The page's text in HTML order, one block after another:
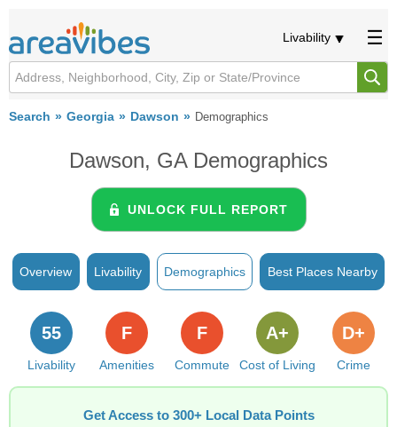
Livability
Search Georgia Dawson Demographics
Dawson, GA Demographics
UNLOCK FULL REPORT
Overview Livability Demographics Best Places Nearby
Livability
55
Amenities
F
Commute
F
Cost of Living
A+
Crime
D+
Get Access to 300+ Local Data Points